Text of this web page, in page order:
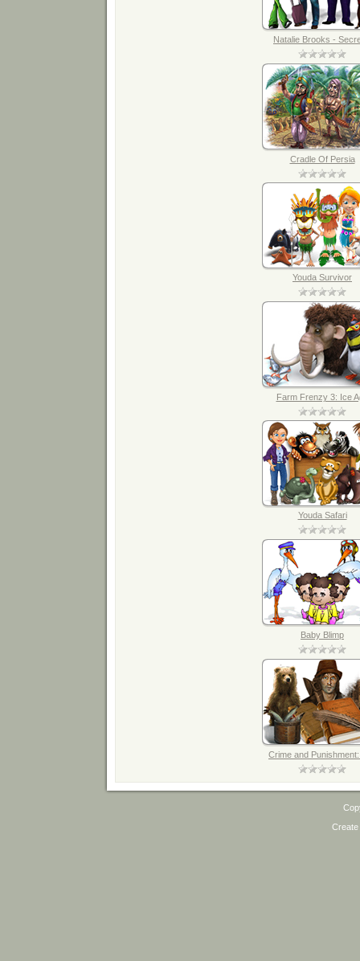
Natalie Brooks -
Cradle Of Persia
Youda Survivor
Farm Frenzy 3: Ice
Youda Safari
Baby Blimp
Crime and Punishment: